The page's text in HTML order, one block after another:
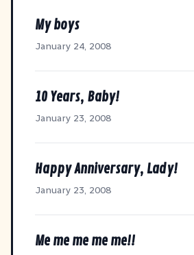
My boys
January 24, 2008
10 Years, Baby!
January 23, 2008
Happy Anniversary, Lady!
January 23, 2008
Me me me me me!!